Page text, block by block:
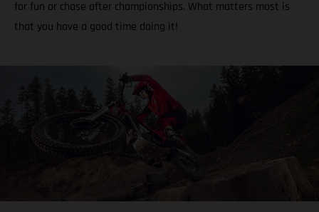
for fun or chase after championships. What matters most is
that you have a good time doing it!